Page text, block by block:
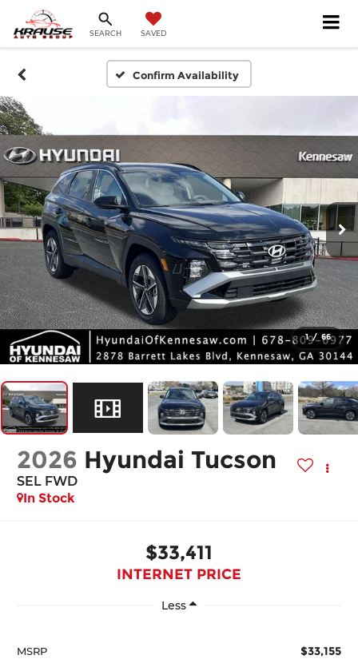
SEARCH SAVED
Confirm Availability
1 / 66
2026 Hyundai Tucson
SEL FWD
In Stock
$33,411
INTERNET PRICE
Less
MSRP $33,155